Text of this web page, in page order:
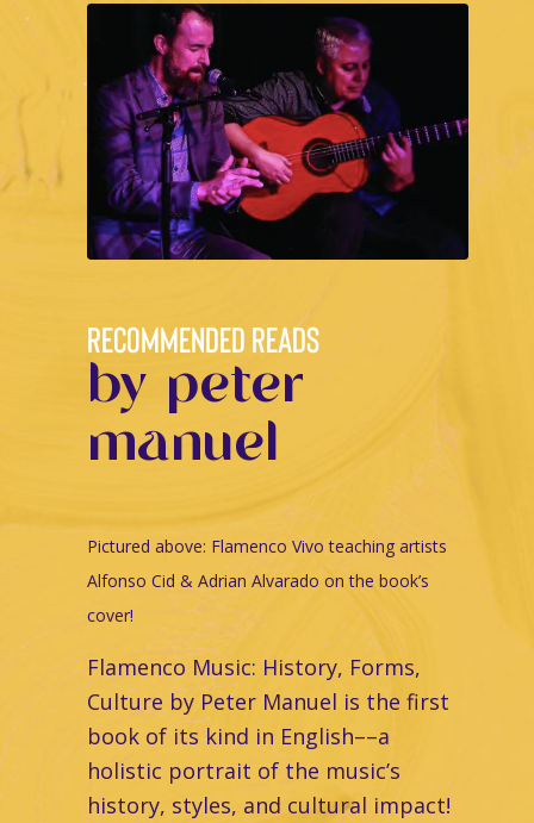
RECOMMENDED READS
by peter
manuel
Pictured above: Flamenco Vivo teaching artists
Alfonso Cid & Adrian Alvarado on the book’s
cover!
Flamenco Music: History, Forms,
Culture by Peter Manuel is the first
book of its kind in English––a
holistic portrait of the music’s
history, styles, and cultural impact!